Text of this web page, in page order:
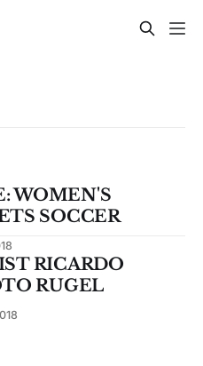
WOMEN'S
SOCCER
RICARDO
RUGEL